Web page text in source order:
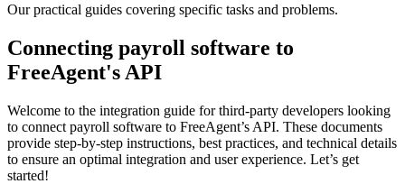
Our practical guides covering specific tasks and problems.
Connecting payroll software to
FreeAgent's API
Welcome to the integration guide for third-party developers looking
to connect payroll software to FreeAgent’s API. These documents
provide step-by-step instructions, best practices, and technical details
to ensure an optimal integration and user experience. Let’s get
started!